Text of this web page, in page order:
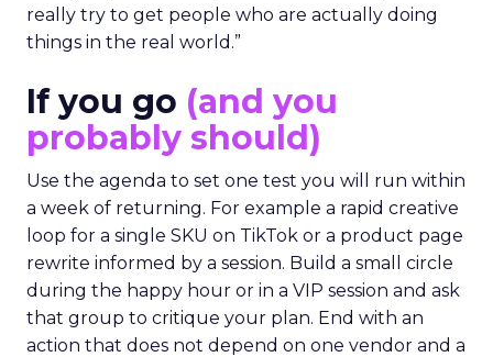
really try to get people who are actually doing
things in the real world.”
If you go (and you
probably should)
Use the agenda to set one test you will run within
a week of returning. For example a rapid creative
loop for a single SKU on TikTok or a product page
rewrite informed by a session. Build a small circle
during the happy hour or in a VIP session and ask
that group to critique your plan. End with an
action that does not depend on one vendor and a